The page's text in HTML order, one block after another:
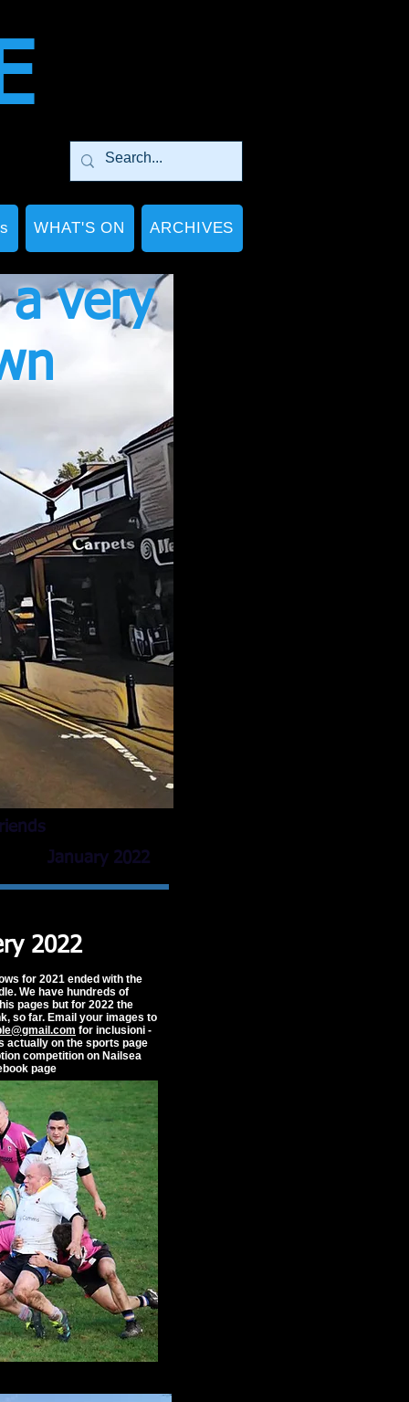
WHAT'S ON ARCHIVES
very
friends
January 2022
2022
for 2021 ended with the
We have hundreds of
pages but for 2022 the
so far. Email your images to
for inclusioni -
actually on the sports page
competition on Nailsea
page